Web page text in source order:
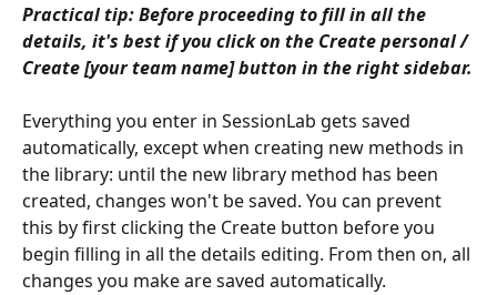
Practical tip: Before proceeding to fill in all the
details, it's best if you click on the Create personal /
Create [your team name] button in the right sidebar.
Everything you enter in SessionLab gets saved
automatically, except when creating new methods in
the library: until the new library method has been
created, changes won't be saved. You can prevent
this by first clicking the Create button before you
begin filling in all the details editing. From then on, all
changes you make are saved automatically.